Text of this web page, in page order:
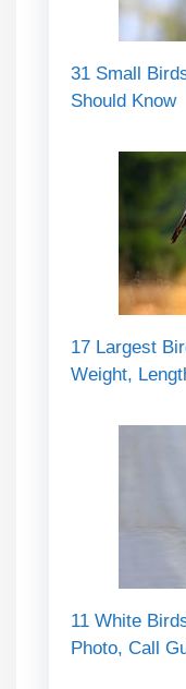
31 Small
Should Know
17 Largest
Weight,
11 White
Photo, Call